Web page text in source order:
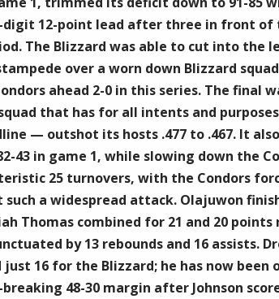
12-point lead after three in front of
The Blizzard was able to cut into the
over a worn down Blizzard
ahead 2-0 in this series. The final
that has for all intents and
— outshot its hosts .477 to .467. It
43 in game 1, while slowing down the
25 turnovers, with the Condors
a widespread attack. Olajuwon
Thomas combined for 21 and 20
by 13 rebounds and 16 assists.
16 for the Blizzard; he has now been
48-30 margin after Johnson